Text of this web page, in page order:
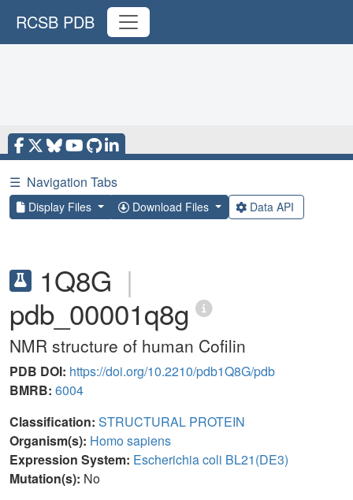
RCSB PDB
☰ Navigation Tabs
Display Files Download Files Data API
1Q8G |
pdb_00001q8g
NMR structure of human Cofilin
PDB DOI: https://doi.org/10.2210/pdb1Q8G/pdb
BMRB: 6004
Classification: STRUCTURAL PROTEIN
Organism(s): Homo sapiens
Expression System: Escherichia coli BL21(DE3)
Mutation(s): No